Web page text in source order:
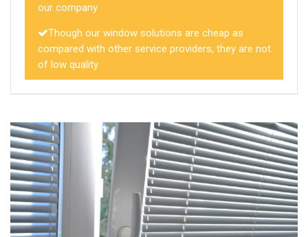
our company
Though our window solutions are cheap as
compared with other service providers, they are not
of low quality